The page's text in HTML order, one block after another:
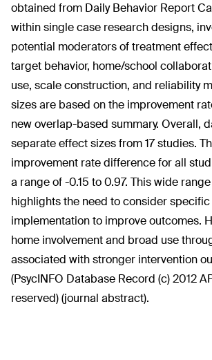
obtained from Daily Behavior Report
within single case research designs,
potential moderators of treatment
target behavior, home/school
use, scale construction, and reliability
sizes are based on the improvement
new overlap-based summary. Overall,
separate effect sizes from 17 studies.
improvement rate difference for all
a range of -0.15 to 0.97. This wide
highlights the need to consider
implementation to improve outcomes.
home involvement and broad use
associated with stronger intervention
(PsycINFO Database Record (c) 2012
reserved) (journal abstract).